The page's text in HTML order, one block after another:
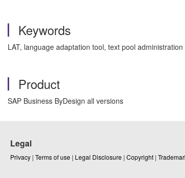
Keywords
LAT, language adaptation tool, text pool
Product
SAP Business ByDesign all versions
Legal
Privacy | Terms of use | Legal Disclosure | Copyright |